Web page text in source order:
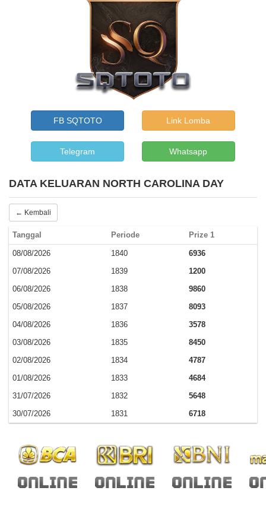
FB SQTOTO Link Lomba
Telegram Whatsapp
DATA KELUARAN NORTH CAROLINA DAY
← Kembali
Tanggal Periode Prize 1
08/08/2026 1840
6936
07/08/2026
1839
1200
06/08/2026
1838
9860
05/08/2026
1837
8093
04/08/2026
1836
3578
03/08/2026
1835
8450
02/08/2026
1834
4787
01/08/2026
1833
4684
31/07/2026
1832
5648
30/07/2026
1831 6718